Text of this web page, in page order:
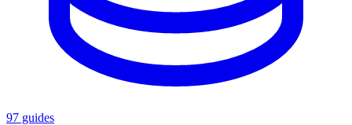
97 guides